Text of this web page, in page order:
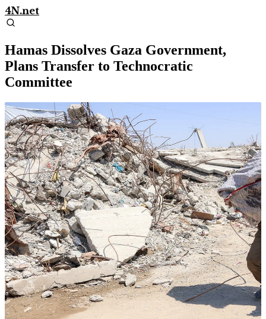
4N.net
Hamas Dissolves Gaza Government,
Plans Transfer to Technocratic
Committee